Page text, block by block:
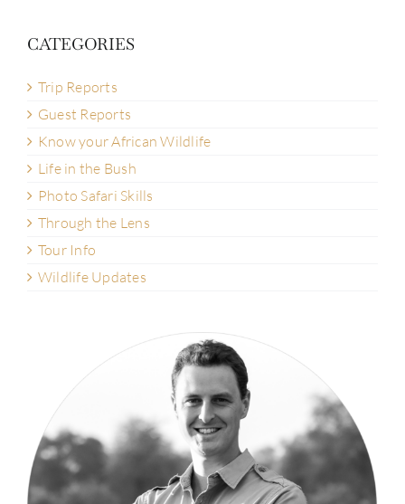
CATEGORIES
Trip Reports
Guest Reports
Know your African Wildlife
Life in the Bush
Photo Safari Skills
Through the Lens
Tour Info
Wildlife Updates